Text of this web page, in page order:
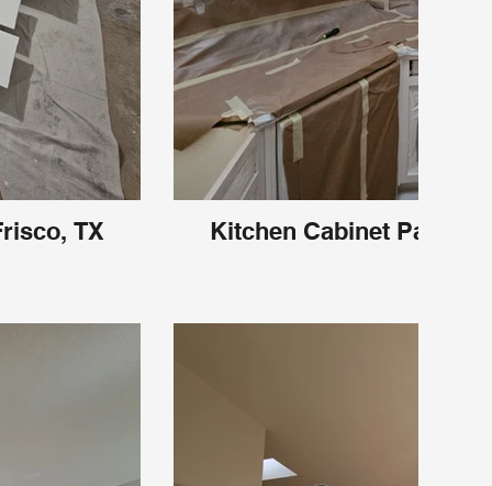
TX Kitchen Cabinet